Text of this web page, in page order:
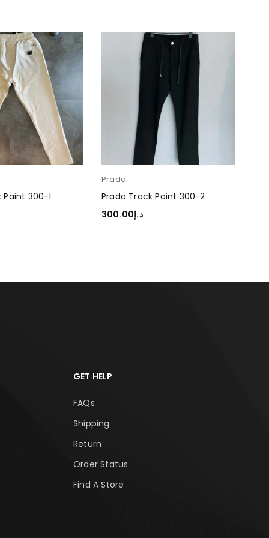
Paint 300-1
Prada
Prada Track Paint 300-2
د.إ300.00
GET HELP
FAQs
Shipping
Return
Order Status
Find A Store